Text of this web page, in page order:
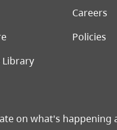
Careers
Policies
on what's happening